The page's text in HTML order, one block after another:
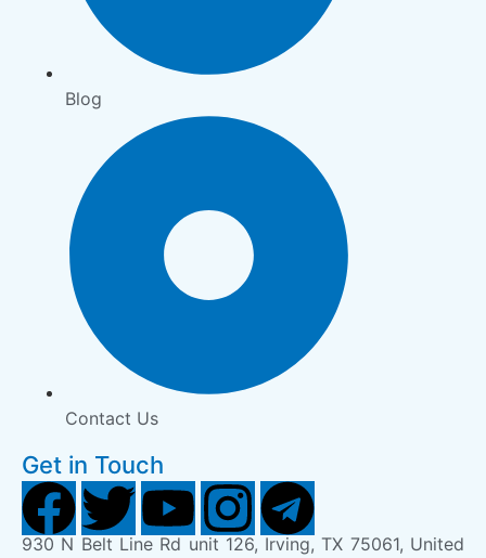
Blog
Contact Us
Get in Touch
930 N Belt Line Rd unit 126, Irving, TX 75061, United